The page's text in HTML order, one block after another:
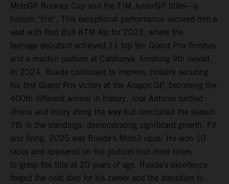
MotoGP Rookies Cup and the FIM JuniorGP titles—a
historic ‘first’. This exceptional performance secured him a
seat with Red Bull KTM Ajo for 2023, where the
teenage debutant achieved 11 top ten Grand Prix finishes
and a maiden podium at Catalunya, finishing 9th overall.
In 2024, Rueda continued to impress, notably securing
his first Grand Prix victory at the Aragon GP, becoming the
400th different winner in history. Jose Antonio battled
illness and injury along the way but concluded the season
7th in the standings, demonstrating significant growth. Fit
and firing, 2025 was Rueda’s Moto3 opus. He won 10
races and appeared on the podium four more times
to grasp the title at 20 years of age. Rueda’s excellence
forged the next step for his career and the transition to